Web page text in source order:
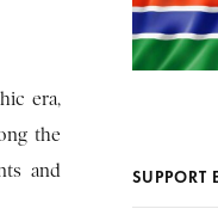
era,
the
and
SUPPORT